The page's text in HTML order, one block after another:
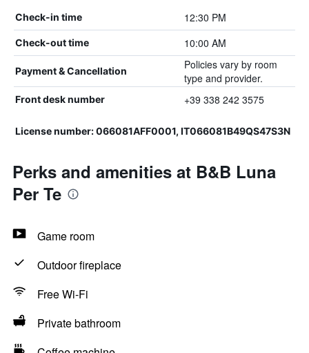
Check-in time 12:30 PM
Check-out time 10:00 AM
Payment & Cancellation
Policies vary by room
type and provider.
Front desk number +39 338 242 3575
License number: 066081AFF0001, IT066081B49QS47S3N
Perks and amenities at B&B Luna
Per Te
Game room
Outdoor fireplace
Free Wi-Fi
Private bathroom